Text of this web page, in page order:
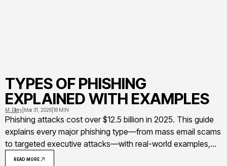
TYPES OF PHISHING
EXPLAINED WITH EXAMPLES
M. Ellery Mar 31, 2026 18 MIN
Phishing attacks cost over $12.5 billion in 2025. This guide
explains every major phishing type—from mass email scams
to targeted executive attacks—with real-world examples,
warning signs, and practical prevention strategies for
READ MORE